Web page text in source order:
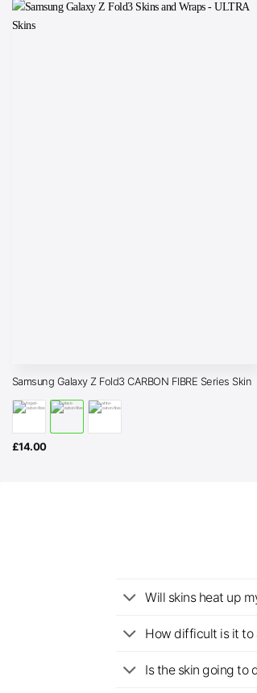
Samsung Galaxy Z Fold3 CARBON FIBRE Series Skin
£14.00
Will skins heat up
How difficult is it to
Is the skin going to